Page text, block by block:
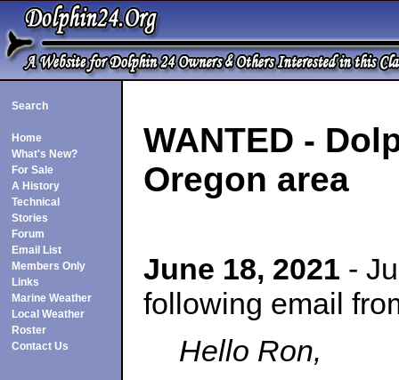
Search
Home
What's New?
For Sale
A History
Technical
Stories
Forum
Email List
Members Only
Links
Marine Weather
Local Weather
Roster
Contact Us
WANTED -
Oregon area
June 18, 2021 -
following email
Hello Ron,